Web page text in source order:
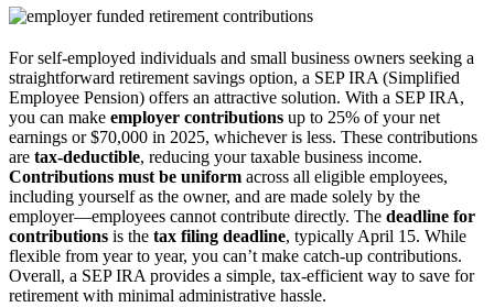
For self-employed individuals and small business owners seeking a
straightforward retirement savings option, a SEP IRA (Simplified
Employee Pension) offers an attractive solution. With a SEP IRA,
you can make employer contributions up to 25% of your net
earnings or $70,000 in 2025, whichever is less. These contributions
are tax-deductible, reducing your taxable business income.
Contributions must be uniform across all eligible employees,
including yourself as the owner, and are made solely by the
employer—employees cannot contribute directly. The deadline for
contributions is the tax filing deadline, typically April 15. While
flexible from year to year, you can’t make catch-up contributions.
Overall, a SEP IRA provides a simple, tax-efficient way to save for
retirement with minimal administrative hassle.